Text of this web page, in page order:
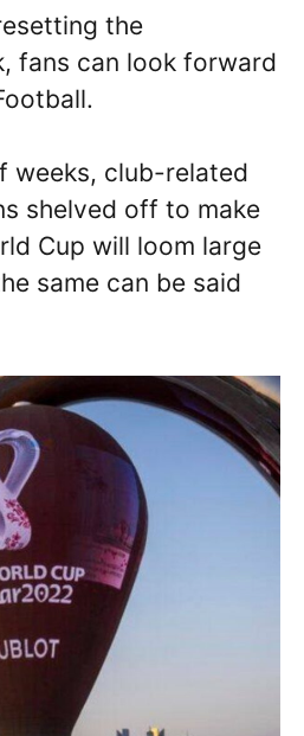
the
fans can look forward
weeks, club-related
shelved off to make
Cup will loom large
same can be said